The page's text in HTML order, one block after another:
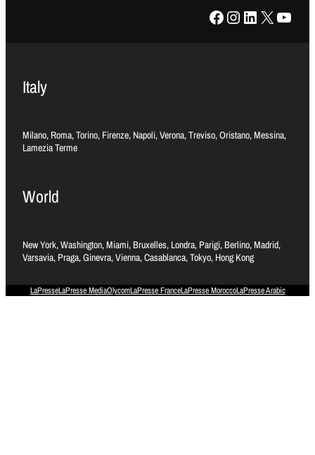
Facebook Instagram LinkedIn X YouTube
Italy
Milano, Roma, Torino, Firenze, Napoli, Verona, Treviso, Oristano, Messina,
Lamezia Terme
World
New York, Washington, Miami, Bruxelles, Londra, Parigi, Berlino, Madrid,
Varsavia, Praga, Ginevra, Vienna, Casablanca, Tokyo, Hong Kong
LaPresseLaPresse MediaOlycomLaPresse FranceLaPresse MoroccoLaPresse Arabic